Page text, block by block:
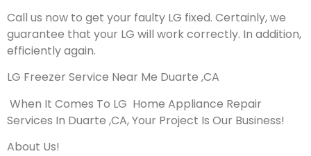
Call us now to get your faulty LG fixed. Certainly, we
guarantee that your LG will work correctly. In addition,
efficiently again.
LG Freezer Service Near Me Duarte ,CA
When It Comes To LG Home Appliance Repair
Services In Duarte ,CA, Your Project Is Our Business!
About Us!